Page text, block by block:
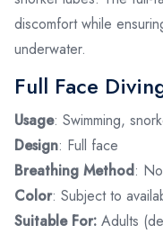
discomfort while
underwater.
Full Face
Usage: Swimming,
Design: Full face
Breathing Method:
Color: Subject to
Suitable For: Adults